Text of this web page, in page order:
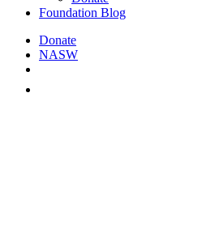
Foundation Blog
Donate
NASW